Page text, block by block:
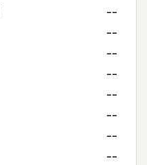
--
--
--
--
--
--
--
--